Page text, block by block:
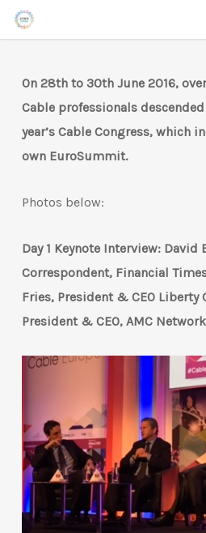
Skip
to
contentOn 28th to 30th June 2016,
Cable professionals
year’s Cable Congress, which
own EuroSummit.
Photos below:
Day 1 Keynote Interview: David
Correspondent, Financial
Fries, President & CEO Liberty
President & CEO, AMC